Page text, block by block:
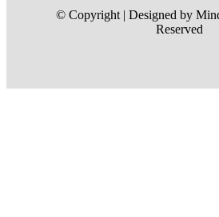
© Copyright | Designed by
Reserved